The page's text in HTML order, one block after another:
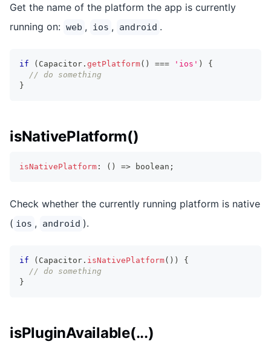
Get the name of the platform the app is currently
running on: web , ios , android .
if ( Capacitor . getPlatform( ) === 'ios' )
{
// do something
}
isNativePlatform()
isNativePlatform : ( ) => boolean ;
Check whether the currently running platform is native
( ios , android ).
if ( Capacitor . isNativePlatform( ) )
{
// do something
}
isPluginAvailable(...)